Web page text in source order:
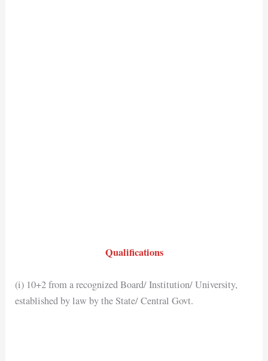
Qualifications
(i) 10+2 from a recognized Board/ Institution/ University,
established by law by the State/ Central Govt.